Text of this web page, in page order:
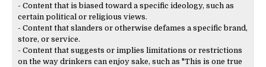
- Content that is biased toward a specific ideology, such as
certain political or religious views.
- Content that slanders or otherwise defames a specific brand,
store, or service.
- Content that suggests or implies limitations or restrictions
on the way drinkers can enjoy sake, such as "This is one true